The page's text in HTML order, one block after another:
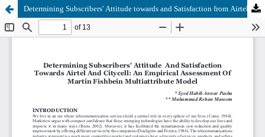
Determining Subscribers' Attitude towards and Satisfaction from Airtel and Citycell: An Empirical Assessment of the Martin Fishbein Multiattribute Model